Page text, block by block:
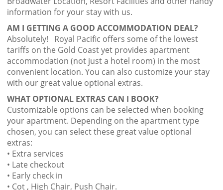
information for your stay with us.
AM I GETTING A GOOD ACCOMMODATION DEAL?
Absolutely! Royal Pacific offers some of the lowest
tariffs on the Gold Coast yet provides apartment
accommodation (not just a hotel room) in the most
convenient location. You can also customize your stay
with our great value optional extras.
WHAT OPTIONAL EXTRAS CAN I BOOK?
Customizable options can be selected when booking
your apartment. Depending on the apartment type
chosen, you can select these great value optional
extras:
• Extra services
• Late checkout
• Early check in
• Cot , High Chair, Push Chair.